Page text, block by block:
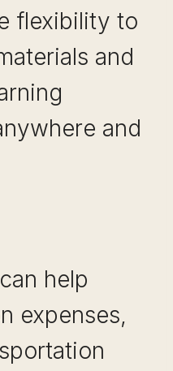
flexibility to
and
and
help
expenses,